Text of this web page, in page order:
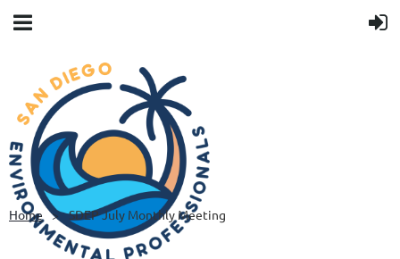
Home SDEP July Monthly Meeting